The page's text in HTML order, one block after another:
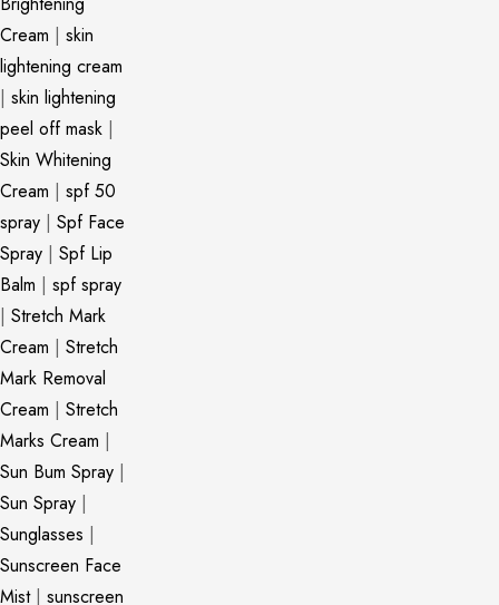
Cream | skin
lightening cream
| skin lightening
peel off mask |
Skin Whitening
Cream | spf 50
spray | Spf Face
Spray | Spf Lip
Balm | spf spray
| Stretch Mark
Cream | Stretch
Mark Removal
Cream | Stretch
Marks Cream |
Sun Bum Spray |
Sun Spray |
Sunglasses |
Sunscreen Face
Mist| sunscreen